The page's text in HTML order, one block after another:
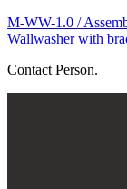
M-WW-1.0 /
Wallwasher with
Contact Person.